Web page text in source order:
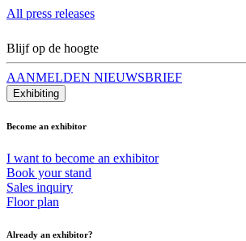
All press releases
Blijf op de hoogte
AANMELDEN NIEUWSBRIEF
Exhibiting
Become an exhibitor
I want to become an exhibitor
Book your stand
Sales inquiry
Floor plan
Already an exhibitor?